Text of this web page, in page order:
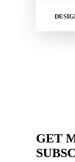
GET